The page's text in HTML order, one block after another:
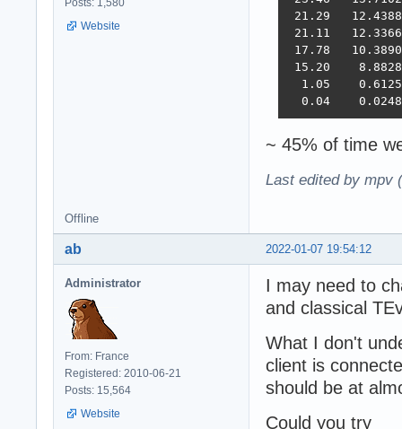
Posts: 1,580
Website
21.29
21.11
17.78
15.20
1.05
0.04
~ 45% of time
Last edited by mpv
Offline
2022-01-07 19:54:12
ab
Administrator
From: France
Registered: 2010-06-21
Posts: 15,564
Website
I may need to
and classical
What I don't
client is
should be at
Could you try